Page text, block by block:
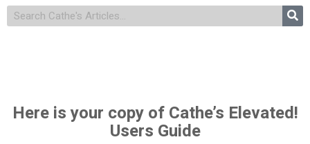
Here is your copy of Cathe’s Elevated!
Users Guide